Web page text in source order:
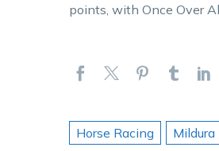
points, with Once Over
Horse Racing Mildura